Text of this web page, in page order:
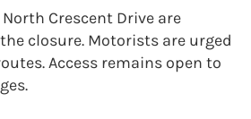
Crescent Drive are
closure. Motorists are urged
Access remains open to